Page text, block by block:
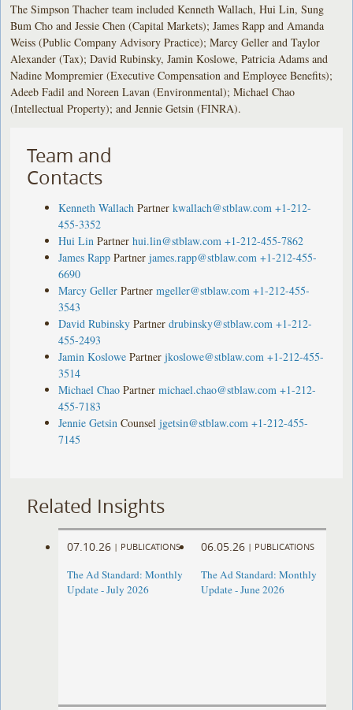
The Simpson Thacher team included Kenneth Wallach, Hui Lin, Sung
Bum Cho and Jessie Chen (Capital Markets); James Rapp and Amanda
Weiss (Public Company Advisory Practice); Marcy Geller and Taylor
Alexander (Tax); David Rubinsky, Jamin Koslowe, Patricia Adams and
Nadine Mompremier (Executive Compensation and Employee Benefits);
Adeeb Fadil and Noreen Lavan (Environmental); Michael Chao
(Intellectual Property); and Jennie Getsin (FINRA).
Team and
Contacts
Kenneth Wallach Partner kwallach@stblaw.com +1-212-
455-3352
Hui Lin Partner hui.lin@stblaw.com +1-212-455-7862
James Rapp Partner james.rapp@stblaw.com +1-212-455-
6690
Marcy Geller Partner mgeller@stblaw.com +1-212-455-
3543
David Rubinsky Partner drubinsky@stblaw.com +1-212-
455-2493
Jamin Koslowe Partner jkoslowe@stblaw.com +1-212-455-
3514
Michael Chao Partner michael.chao@stblaw.com +1-212-
455-7183
Jennie Getsin Counsel jgetsin@stblaw.com +1-212-455-
7145
Related Insights
07.10.26 | PUBLICATIONS
The Ad Standard: Monthly
Update - July 2026
06.05.26 | PUBLICATIONS
The Ad Standard: Monthly
Update - June 2026